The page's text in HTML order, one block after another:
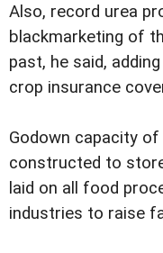
Also, record urea
blackmarketing of
past, he said,
crop insurance
Godown capacity
constructed to
laid on all food
industries to raise